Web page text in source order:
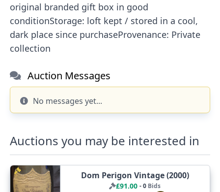
original branded gift box in good
conditionStorage: loft kept / stored in a cool,
dark place since purchaseProvenance: Private
collection
Auction Messages
No messages yet...
Auctions you may be interested in
Dom Perigon Vintage (2000)
£91.00 - 0 Bids